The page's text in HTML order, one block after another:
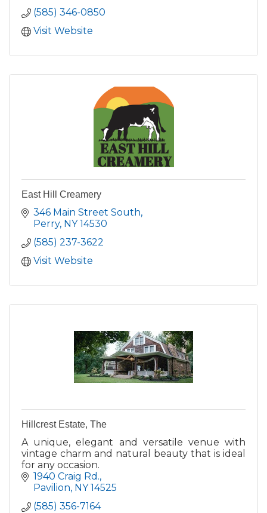
(585) 346-0850
Visit Website
East Hill Creamery
346 Main Street South
Perry NY 14530
(585) 237-3622
Visit Website
Hillcrest Estate, The
A unique, elegant and versatile venue with
vintage charm and natural beauty that is ideal
for any occasion.
1940 Craig Rd.
Pavilion NY 14525
(585) 356-7164